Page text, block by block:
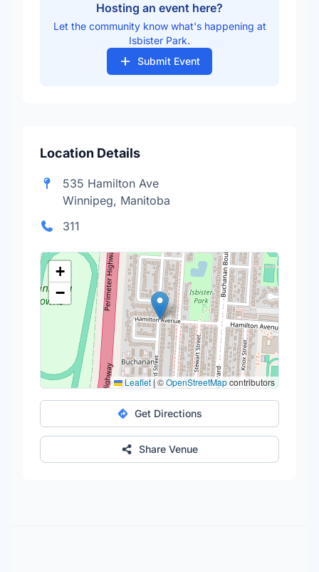
Hosting an event here?
Let the community know what's happening at
Isbister Park.
Submit Event
Location Details
535 Hamilton Ave
Winnipeg, Manitoba
311
+
−
Leaflet|©OpenStreetMapcontributors
Get Directions
Share Venue